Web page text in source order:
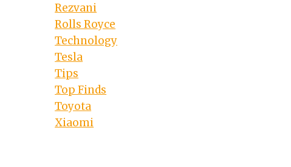
Rezvani
Rolls Royce
Technology
Tesla
Tips
Top Finds
Toyota
Xiaomi